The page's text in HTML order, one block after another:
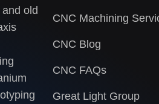
old
CNC Machining
CNC Blog
CNC FAQs
Great Light Group